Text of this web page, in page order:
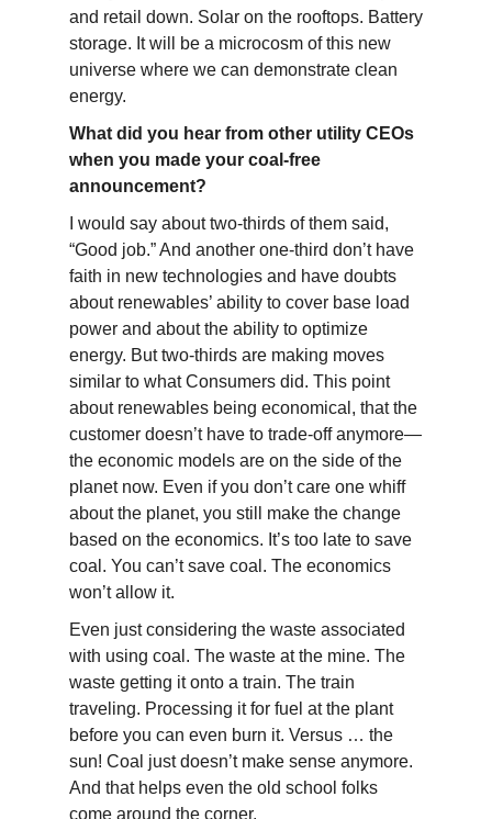
and retail down. Solar on the rooftops. Battery
storage. It will be a microcosm of this new
universe where we can demonstrate clean
energy.
What did you hear from other utility CEOs
when you made your coal-free
announcement?
I would say about two-thirds of them said,
“Good job.” And another one-third don’t have
faith in new technologies and have doubts
about renewables’ ability to cover base load
power and about the ability to optimize
energy. But two-thirds are making moves
similar to what Consumers did. This point
about renewables being economical, that the
customer doesn’t have to trade-off anymore—
the economic models are on the side of the
planet now. Even if you don’t care one whiff
about the planet, you still make the change
based on the economics. It’s too late to save
coal. You can’t save coal. The economics
won’t allow it.
Even just considering the waste associated
with using coal. The waste at the mine. The
waste getting it onto a train. The train
traveling. Processing it for fuel at the plant
before you can even burn it. Versus … the
sun! Coal just doesn’t make sense anymore.
And that helps even the old school folks
come around the corner.